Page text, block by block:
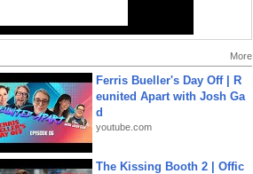
More
Ferris Bueller's Day Off | R
eunited Apart with Josh Ga
d
youtube.com
The Kissing Booth 2 | Offic